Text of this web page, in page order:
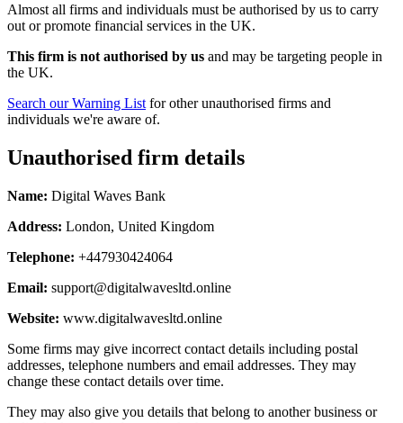
Almost all firms and individuals must be authorised by us to carry
out or promote financial services in the UK.
This firm is not authorised by us and may be targeting people in
the UK.
Search our Warning List for other unauthorised firms and
individuals we're aware of.
Unauthorised firm details
Name: Digital Waves Bank
Address: London, United Kingdom
Telephone: +447930424064
Email: support@digitalwavesltd.online
Website: www.digitalwavesltd.online
Some firms may give incorrect contact details including postal
addresses, telephone numbers and email addresses. They may
change these contact details over time.
They may also give you details that belong to another business or